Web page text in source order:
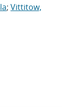
; Vittitow,